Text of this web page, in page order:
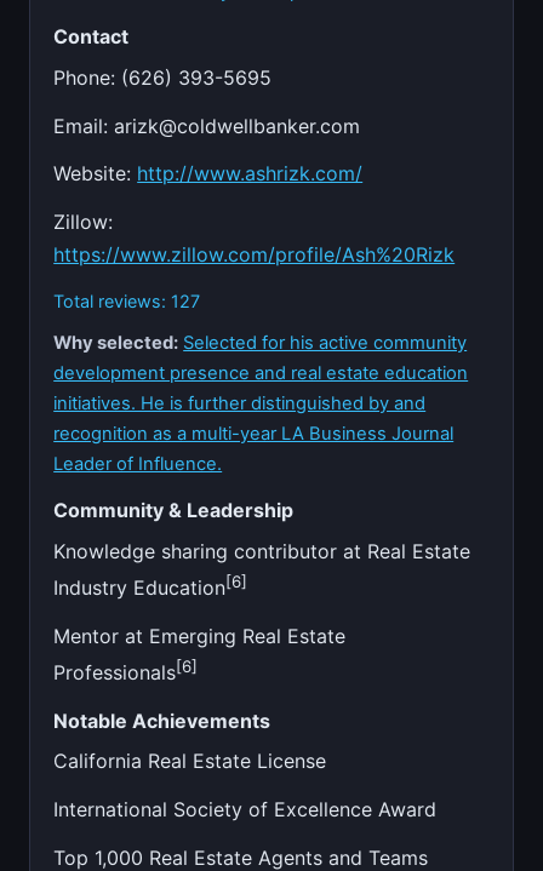
Contact
Phone: (626) 393-5695
Email:arizk@coldwellbanker.com
Website: http://www.ashrizk.com/
Zillow:
https://www.zillow.com/profile/Ash%20Rizk
Total reviews: 127
Why selected: Selected for his active community
development presence and real estate education
initiatives. He is further distinguished by and
recognition as a multi-year LA Business Journal
Leader of Influence.
Community & Leadership
Knowledge sharing contributor at Real Estate
Industry Education[6]
Mentor at Emerging Real Estate
Professionals[6]
Notable Achievements
California Real Estate License
International Society of Excellence Award
Top 1,000 Real Estate Agents and Teams